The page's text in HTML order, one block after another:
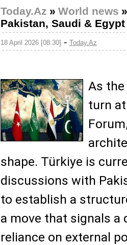
Today.Az » World news
Pakistan, Saudi &
18 April 2026 [08:30] - Today.Az
As
turn
shape. Türkiye is
discussions with
to establish a
a move that signals
reliance on external